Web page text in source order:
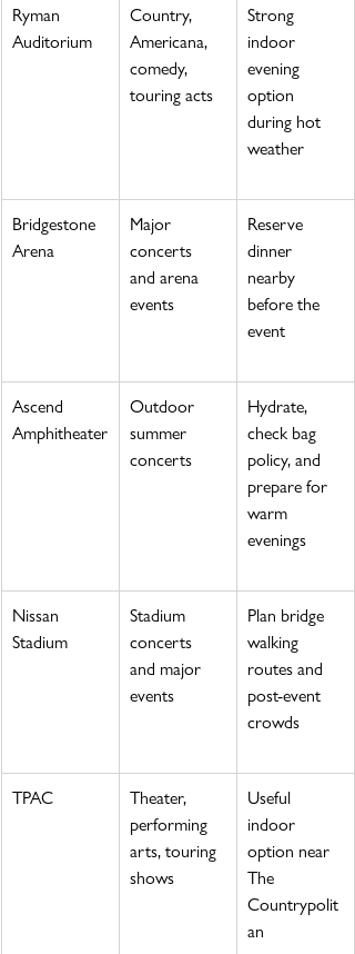
Ryman
Auditorium
Country,
Americana,
comedy,
touring acts
Strong
indoor
evening
option
during hot
weather
Bridgestone
Arena
Major
concerts
and arena
events
Reserve
dinner
nearby
before the
event
Ascend
Amphitheater
Outdoor
summer
concerts
Hydrate,
check bag
policy, and
prepare for
warm
evenings
Nissan
Stadium
Stadium
concerts
and major
events
Plan bridge
walking
routes and
post-event
crowds
TPAC
Theater,
performing
arts, touring
shows
Useful
indoor
option near
The
Countrypolit
an